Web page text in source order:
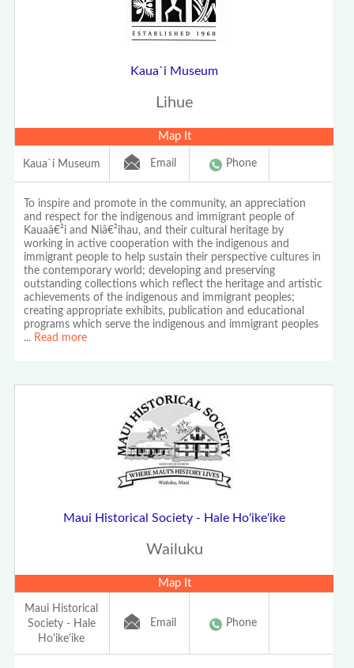
Kaua`i Museum
Lihue
Map It
Kaua`i Museum Email Phone
To inspire and promote in the community, an appreciation
and respect for the indigenous and immigrant people of
Kauaâ€²i and Niâ€²ihau, and their cultural heritage by
working in active cooperation with the indigenous and
immigrant people to help sustain their perspective cultures in
the contemporary world; developing and preserving
outstanding collections which reflect the heritage and artistic
achievements of the indigenous and immigrant peoples;
creating appropriate exhibits, publication and educational
programs which serve the indigenous and immigrant peoples
... Read more
Maui Historical Society - Hale Ho'ike'ike
Wailuku
Map It
Maui Historical
Society - Hale
Ho'ike'ike
Email Phone